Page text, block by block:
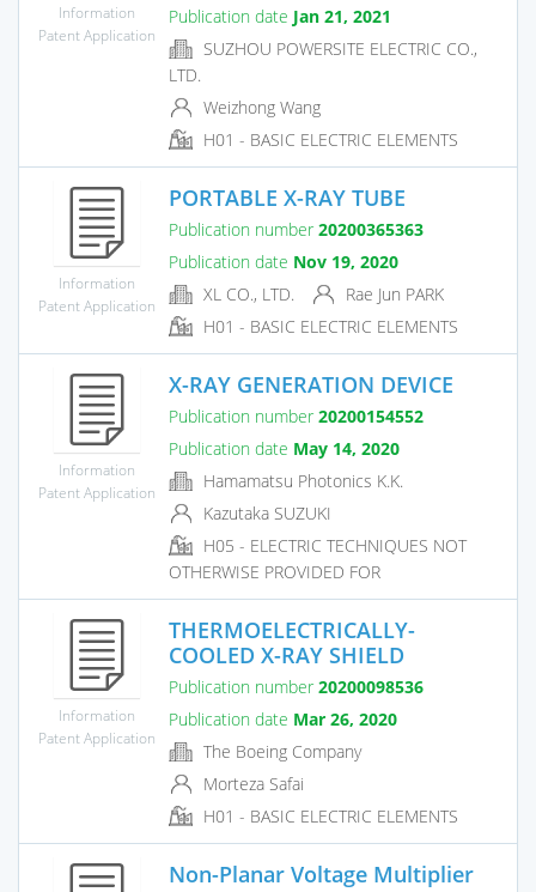
Information
Patent Application
Publication date Jan 21, 2021
SUZHOU POWERSITE ELECTRIC CO.,
LTD.
Weizhong Wang
H01 - BASIC ELECTRIC ELEMENTS
Information
Patent Application
PORTABLE X-RAY TUBE
Publication number 20200365363
Publication date Nov 19, 2020
XL CO., LTD.
Rae Jun PARK
H01 - BASIC ELECTRIC ELEMENTS
Information
Patent Application
X-RAY GENERATION DEVICE
Publication number 20200154552
Publication date May 14, 2020
Hamamatsu Photonics K.K.
Kazutaka SUZUKI
H05 - ELECTRIC TECHNIQUES NOT
OTHERWISE PROVIDED FOR
Information
Patent Application
THERMOELECTRICALLY-
COOLED X-RAY SHIELD
Publication number 20200098536
Publication date Mar 26, 2020
The Boeing Company
Morteza Safai
H01 - BASIC ELECTRIC ELEMENTS
Non-Planar Voltage Multiplier